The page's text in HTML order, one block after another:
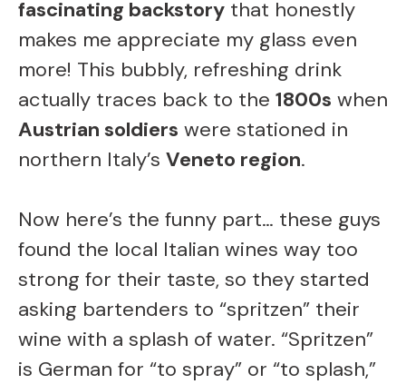
V
i
d
e
o
fascinating backstory that honestly
makes me appreciate my glass even
more! This bubbly, refreshing drink
actually traces back to the 1800s when
Austrian soldiers were stationed in
northern Italy’s Veneto region.
Now here’s the funny part… these guys
found the local Italian wines way too
strong for their taste, so they started
asking bartenders to “spritzen” their
wine with a splash of water. “Spritzen”
is German for “to spray” or “to splash,”